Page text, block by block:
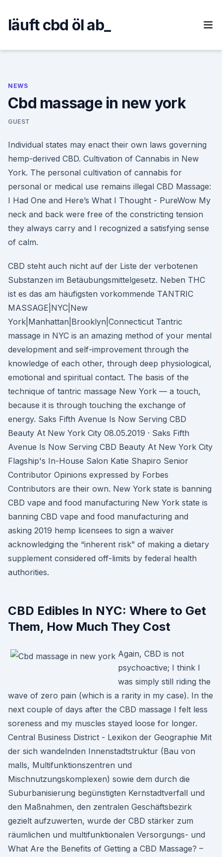
content
läuft cbd öl ab_
NEWS
Cbd massage in new york
GUEST
Individual states may enact their own laws governing
hemp-derived CBD. Cultivation of Cannabis in New
York. The personal cultivation of cannabis for
personal or medical use remains illegal CBD Massage:
I Had One and Here’s What I Thought - PureWow My
neck and back were free of the constricting tension
they always carry and I recognized a satisfying sense
of calm.
CBD steht auch nicht auf der Liste der verbotenen
Substanzen im Betäubungsmittelgesetz. Neben THC
ist es das am häufigsten vorkommende TANTRIC
MASSAGE|NYC|New
York|Manhattan|Brooklyn|Connecticut Tantric
massage in NYC is an amazing method of your mental
development and self-improvement through the
knowledge of each other, through deep physiological,
emotional and spiritual contact. The basis of the
technique of tantric massage New York — a touch,
because it is through touching the exchange of
energy. Saks Fifth Avenue Is Now Serving CBD
Beauty At New York City 08.05.2019 · Saks Fifth
Avenue Is Now Serving CBD Beauty At New York City
Flagship's In-House Salon Katie Shapiro Senior
Contributor Opinions expressed by Forbes
Contributors are their own. New York state is banning
CBD vape and food manufacturing New York state is
banning CBD vape and food manufacturing and
asking 2019 hemp licensees to sign a waiver
acknowledging the “inherent risk” of making a dietary
supplement considered off-limits by federal health
authorities.
CBD Edibles In NYC: Where to Get
Them, How Much They Cost
Again, CBD is not
psychoactive; I think I
was simply still riding the
wave of zero pain (which is a rarity in my case). In the
next couple of days after the CBD massage I felt less
soreness and my muscles stayed loose for longer.
Central Business District - Lexikon der Geographie Mit
der sich wandelnden Innenstadtstruktur (Bau von
malls, Multifunktionszentren und
Mischnutzungskomplexen) sowie dem durch die
Suburbanisierung begünstigten Kernstadtverfall und
den Maßnahmen, den zentralen Geschäftsbezirk
gezielt aufzuwerten, wurde der CBD stärker zum
räumlichen und multifunktionalen Versorgungs- und
What Are the Benefits of Getting a CBD Massage? –